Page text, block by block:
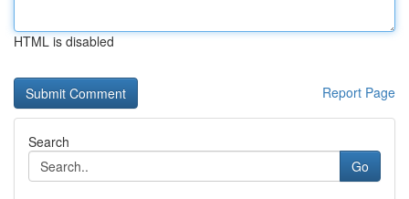
HTML is disabled
Report Page
Search
Go